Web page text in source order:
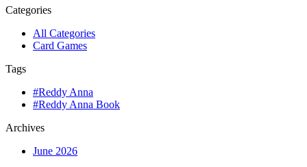
Categories
All Categories
Card Games
Tags
#Reddy Anna
#Reddy Anna Book
Archives
June 2026